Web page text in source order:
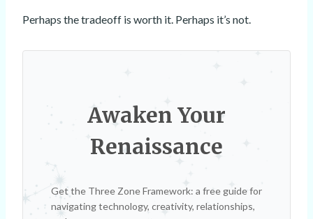
Perhaps the tradeoff is worth it. Perhaps it’s not.
Awaken Your
Renaissance
Get the Three Zone Framework: a free guide for
navigating technology, creativity, relationships,